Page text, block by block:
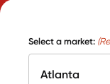
Select a market: